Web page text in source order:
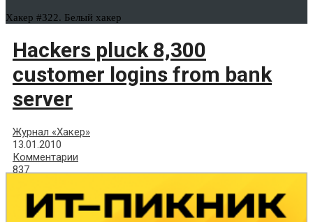
Хакер #322. Белый хакер
Hackers pluck 8,300
customer logins from bank
server
Журнал «Хакер»
13.01.2010
Комментарии
837